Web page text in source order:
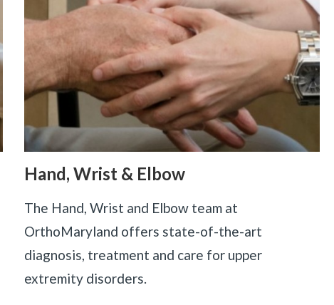
Hand, Wrist & Elbow
The Hand, Wrist and Elbow team at
OrthoMaryland offers state-of-the-art
diagnosis, treatment and care for upper
extremity disorders.